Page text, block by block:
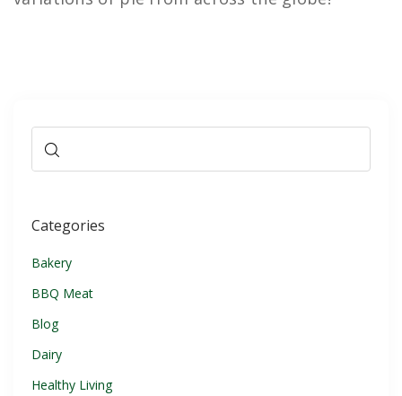
Categories
Bakery
BBQ Meat
Blog
Dairy
Healthy Living